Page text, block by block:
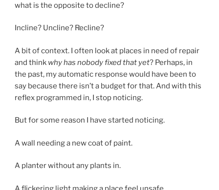
what is the opposite to decline?
Incline? Uncline? Recline?
A bit of context. I often look at places in need of repair
and think why has nobody fixed that yet? Perhaps, in
the past, my automatic response would have been to
say because there isn’t a budget for that. And with this
reflex programmed in, I stop noticing.
But for some reason I have started noticing.
A wall needing a new coat of paint.
A planter without any plants in.